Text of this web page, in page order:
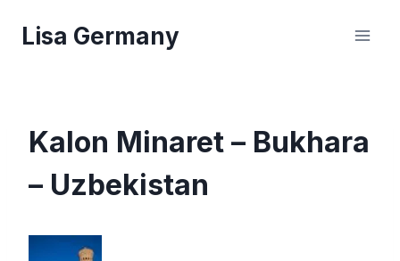
Lisa Germany
Kalon Minaret – Bukhara
– Uzbekistan